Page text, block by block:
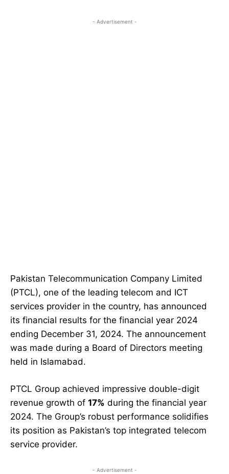
- Advertisement -
Pakistan Telecommunication Company Limited
(PTCL), one of the leading telecom and ICT
services provider in the country, has announced
its financial results for the financial year 2024
ending December 31, 2024. The announcement
was made during a Board of Directors meeting
held in Islamabad.
PTCL Group achieved impressive double-digit
revenue growth of 17% during the financial year
2024. The Group’s robust performance solidifies
its position as Pakistan’s top integrated telecom
service provider.
- Advertisement -